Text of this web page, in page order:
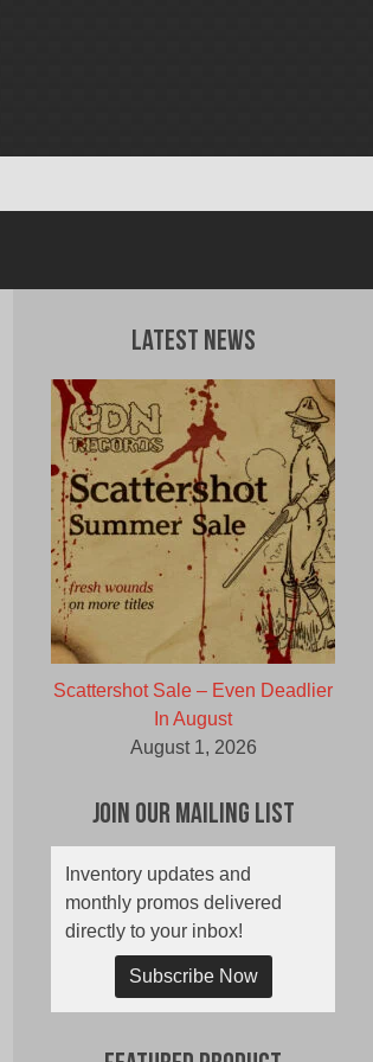
Latest News
Scattershot Sale – Even Deadlier
In August
August 1, 2026
Join Our Mailing List
Inventory updates and
monthly promos delivered
directly to your inbox!
Subscribe Now